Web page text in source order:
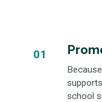
01
school